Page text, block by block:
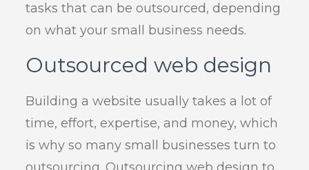
tasks that can be outsourced, depending
on what your small business needs.
Outsourced web design
Building a website usually takes a lot of
time, effort, expertise, and money, which
is why so many small businesses turn to
outsourcing. Outsourcing web design to